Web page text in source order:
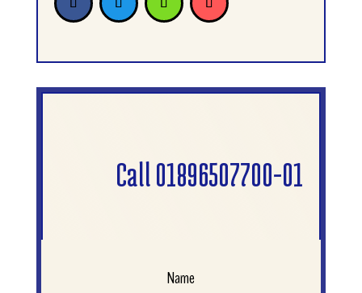
Call 01896507700-01